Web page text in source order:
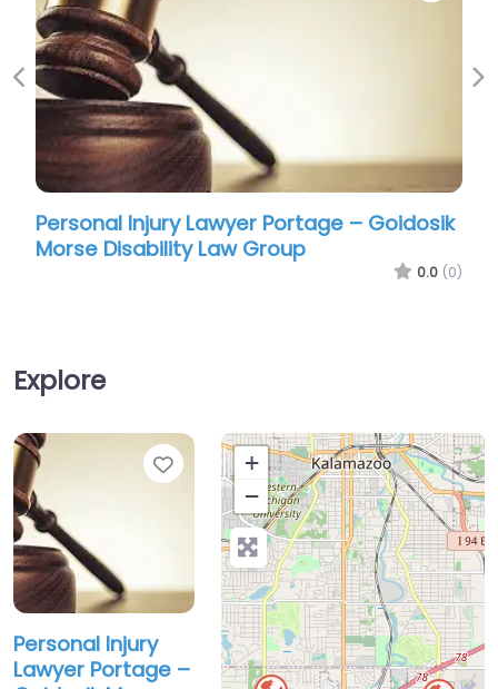
Personal Injury Lawyer Portage – Goidosik
Morse Disability Law Group
0.0 (0)
Previous
Explore
Favorite
Personal Injury
Lawyer Portage –
+
−